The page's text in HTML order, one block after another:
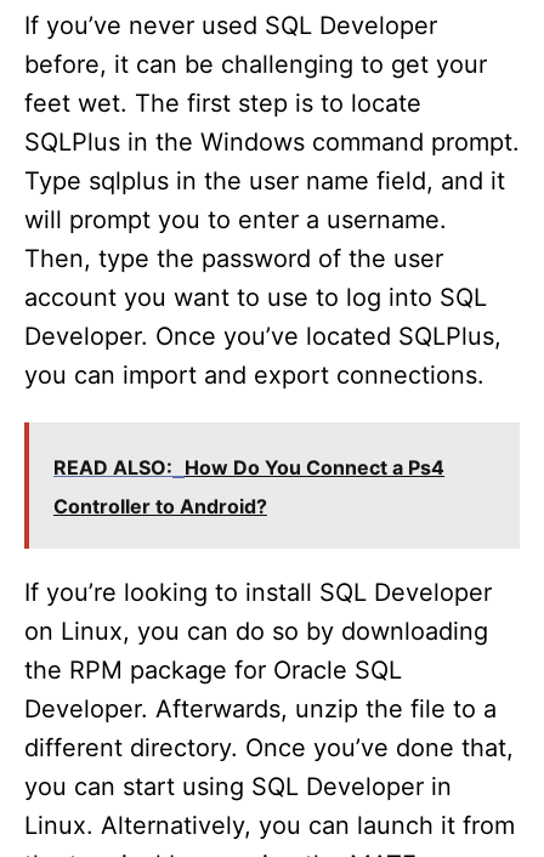
If you’ve never used SQL Developer
before, it can be challenging to get your
feet wet. The first step is to locate
SQLPlus in the Windows command prompt.
Type sqlplus in the user name field, and it
will prompt you to enter a username.
Then, type the password of the user
account you want to use to log into SQL
Developer. Once you’ve located SQLPlus,
you can import and export connections.
READ ALSO: How Do You Connect a Ps4
Controller to Android?
If you’re looking to install SQL Developer
on Linux, you can do so by downloading
the RPM package for Oracle SQL
Developer. Afterwards, unzip the file to a
different directory. Once you’ve done that,
you can start using SQL Developer in
Linux. Alternatively, you can launch it from